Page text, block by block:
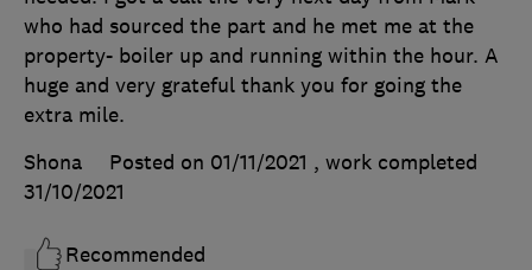
who had sourced the part and he met me at the
property- boiler up and running within the hour. A
huge and very grateful thank you for going the
extra mile.
Shona
Posted on 01/11/2021 , work completed
31/10/2021
Recommended